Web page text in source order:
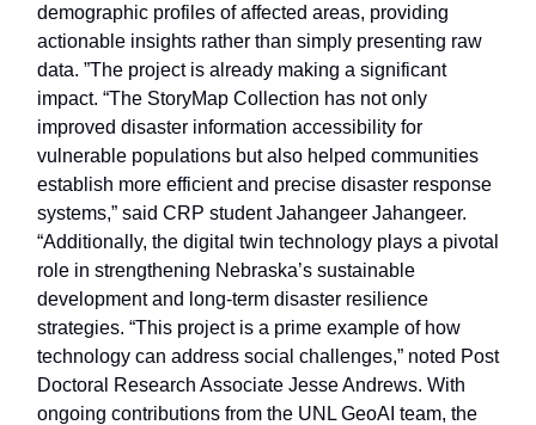
demographic profiles of affected areas, providing
actionable insights rather than simply presenting raw
data. ”The project is already making a significant
impact. “The StoryMap Collection has not only
improved disaster information accessibility for
vulnerable populations but also helped communities
establish more efficient and precise disaster response
systems,” said CRP student Jahangeer Jahangeer.
“Additionally, the digital twin technology plays a pivotal
role in strengthening Nebraska’s sustainable
development and long-term disaster resilience
strategies. “This project is a prime example of how
technology can address social challenges,” noted Post
Doctoral Research Associate Jesse Andrews. With
ongoing contributions from the UNL GeoAI team, the